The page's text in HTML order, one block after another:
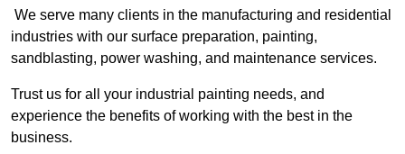
We serve many clients in the manufacturing and residential
industries with our surface preparation, painting,
sandblasting, power washing, and maintenance services.
Trust us for all your industrial painting needs, and
experience the benefits of working with the best in the
business.